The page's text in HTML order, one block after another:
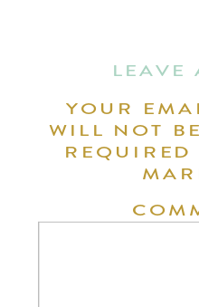
LEAVE
YOUR
WILL NOT
REQUIRED